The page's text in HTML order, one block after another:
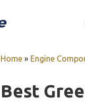
Home » Engine
Best